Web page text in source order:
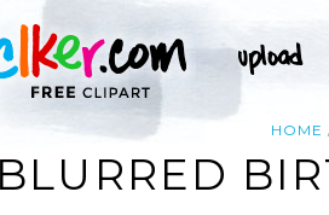
HOME
BLURRED